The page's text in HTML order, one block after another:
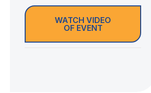
WATCH VIDEO
OF EVENT